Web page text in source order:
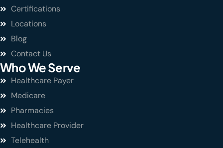
Certifications
Locations
Blog
Contact Us
Who We Serve
Healthcare Payer
Medicare
Pharmacies
Healthcare Provider
Telehealth